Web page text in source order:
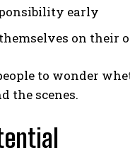
early
on their
to wonder
the scenes.